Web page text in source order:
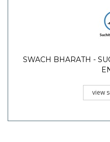
SWACH BHARATH -
view